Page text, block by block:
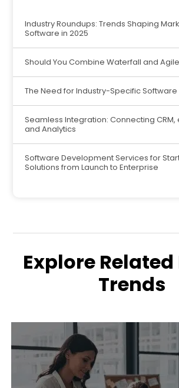
Industry Roundups: Trends Shaping
Software in 2025
Should You Combine Waterfall and
The Need for Industry-Specific
Seamless Integration: Connecting
and Analytics
Software Development Services for
Solutions from Launch to Enterprise
Explore
Trends